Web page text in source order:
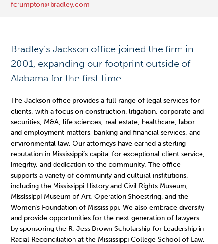
fcrumpton@bradley.com
Bradley’s Jackson office joined the firm in
2001, expanding our footprint outside of
Alabama for the first time.
The Jackson office provides a full range of legal services for
clients, with a focus on construction, litigation, corporate and
securities, M&A, life sciences, real estate, healthcare, labor
and employment matters, banking and financial services, and
environmental law. Our attorneys have earned a sterling
reputation in Mississippi’s capital for exceptional client service,
integrity, and dedication to the community. The office
supports a variety of community and cultural institutions,
including the Mississippi History and Civil Rights Museum,
Mississippi Museum of Art, Operation Shoestring, and the
Women’s Foundation of Mississippi. We also embrace diversity
and provide opportunities for the next generation of lawyers
by sponsoring the R. Jess Brown Scholarship for Leadership in
Racial Reconciliation at the Mississippi College School of Law,